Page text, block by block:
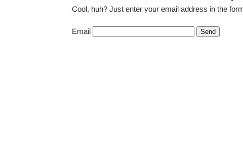
Cool, huh? Just enter your email address in the
Email